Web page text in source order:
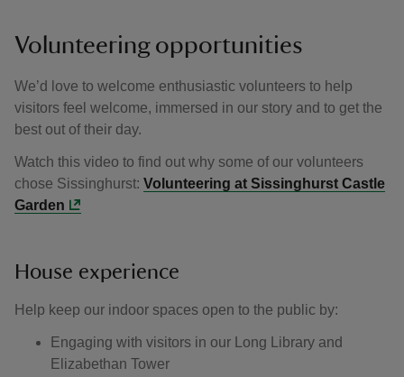
Volunteering opportunities
We’d love to welcome enthusiastic volunteers to help
visitors feel welcome, immersed in our story and to get the
best out of their day.
Watch this video to find out why some of our volunteers
chose Sissinghurst: Volunteering at Sissinghurst Castle
Garden
House experience
Help keep our indoor spaces open to the public by:
Engaging with visitors in our Long Library and
Elizabethan Tower